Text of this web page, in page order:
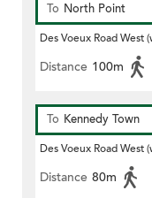
To North Point
Des Voeux Road West
Distance 100m
To Kennedy Town
Des Voeux Road West
Distance 80m